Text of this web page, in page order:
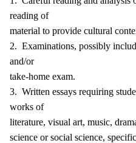
reading of
material to provide cultural
2. Examinations, possibly
and/or
take-home exam.
3. Written essays requiring
works of
literature, visual art, music,
science or social science,